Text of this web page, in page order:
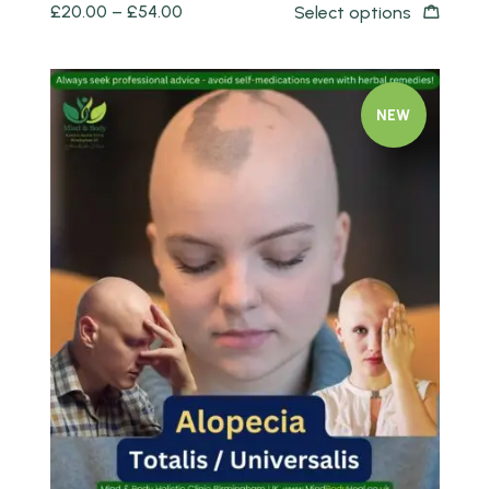
£20.00 – £54.00 Select options
NEW
Quick view